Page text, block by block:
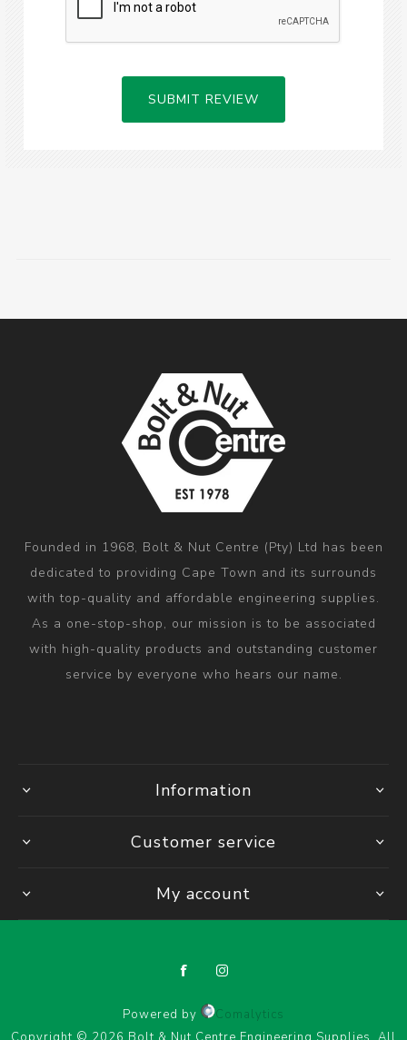
SUBMIT REVIEW
Founded in 1968, Bolt & Nut Centre (Pty) Ltd has been
dedicated to providing Cape Town and its surrounds
with top-quality and affordable engineering supplies.
As a one-stop-shop, our mission is to be associated
with high-quality products and outstanding customer
service by everyone who hears our name.
Information
Customer service
My account
Powered by
Comalytics